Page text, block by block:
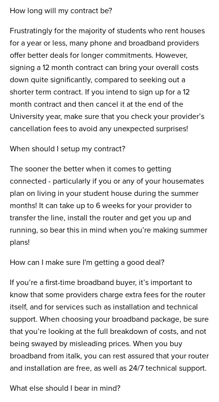
How long will my contract be?
Frustratingly for the majority of students who rent houses
for a year or less, many phone and broadband providers
offer better deals for longer commitments. However,
signing a 12 month contract can bring your overall costs
down quite significantly, compared to seeking out a
shorter term contract. If you intend to sign up for a 12
month contract and then cancel it at the end of the
University year, make sure that you check your provider’s
cancellation fees to avoid any unexpected surprises!
When should I setup my contract?
The sooner the better when it comes to getting
connected - particularly if you or any of your housemates
plan on living in your student house during the summer
months! It can take up to 6 weeks for your provider to
transfer the line, install the router and get you up and
running, so bear this in mind when you’re making summer
plans!
How can I make sure I'm getting a good deal?
If you’re a first-time broadband buyer, it’s important to
know that some providers charge extra fees for the router
itself, and for services such as installation and technical
support. When choosing your broadband package, be sure
that you’re looking at the full breakdown of costs, and not
being swayed by misleading prices. When you buy
broadband from italk, you can rest assured that your router
and installation are free, as well as 24/7 technical support.
What else should I bear in mind?